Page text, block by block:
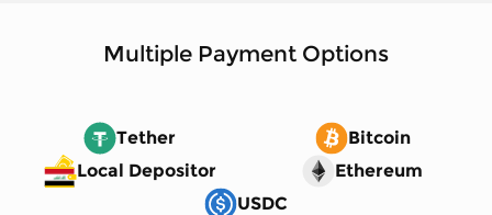
Multiple Payment Options
Tether
Bitcoin
Local Depositor
Ethereum
USDC